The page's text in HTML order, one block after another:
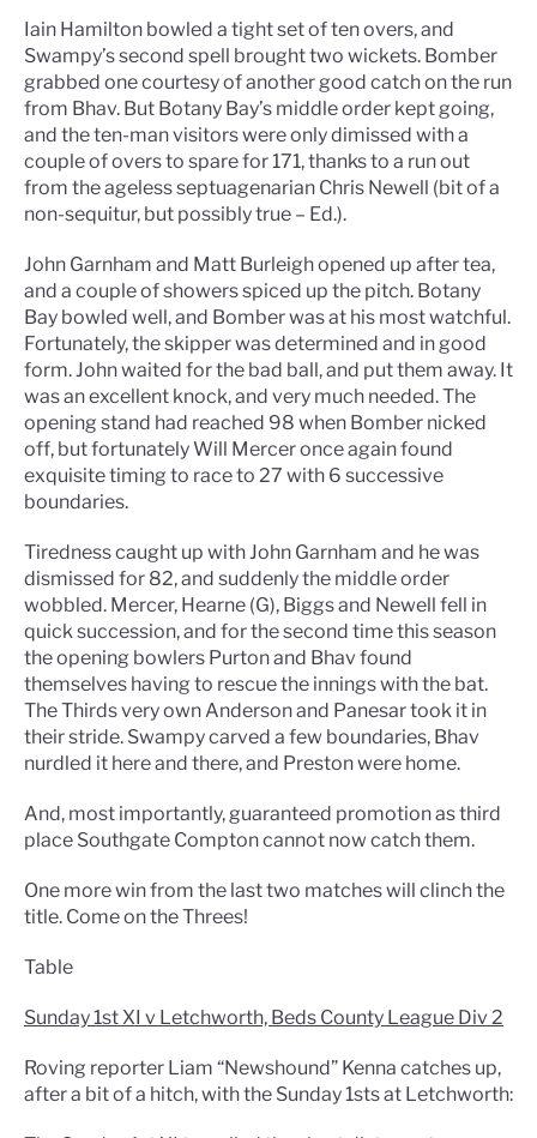
Iain Hamilton bowled a tight set of ten overs, and
Swampy’s second spell brought two wickets. Bomber
grabbed one courtesy of another good catch on the run
from Bhav. But Botany Bay’s middle order kept going,
and the ten-man visitors were only dimissed with a
couple of overs to spare for 171, thanks to a run out
from the ageless septuagenarian Chris Newell (bit of a
non-sequitur, but possibly true – Ed.).
John Garnham and Matt Burleigh opened up after tea,
and a couple of showers spiced up the pitch. Botany
Bay bowled well, and Bomber was at his most watchful.
Fortunately, the skipper was determined and in good
form. John waited for the bad ball, and put them away. It
was an excellent knock, and very much needed. The
opening stand had reached 98 when Bomber nicked
off, but fortunately Will Mercer once again found
exquisite timing to race to 27 with 6 successive
boundaries.
Tiredness caught up with John Garnham and he was
dismissed for 82, and suddenly the middle order
wobbled. Mercer, Hearne (G), Biggs and Newell fell in
quick succession, and for the second time this season
the opening bowlers Purton and Bhav found
themselves having to rescue the innings with the bat.
The Thirds very own Anderson and Panesar took it in
their stride. Swampy carved a few boundaries, Bhav
nurdled it here and there, and Preston were home.
And, most importantly, guaranteed promotion as third
place Southgate Compton cannot now catch them.
One more win from the last two matches will clinch the
title. Come on the Threes!
Table
Sunday 1st XI v Letchworth, Beds County League Div 2
Roving reporter Liam “Newshound” Kenna catches up,
after a bit of a hitch, with the Sunday 1sts at Letchworth: